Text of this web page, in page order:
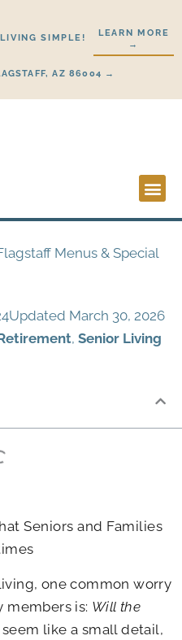
SIMPLE!
LEARN MORE
→
AZ 86004 →
Menus & Special
Updated March 30, 2026
, Senior Living
Seniors and Families
one common worry
is: Will the
like a small detail,